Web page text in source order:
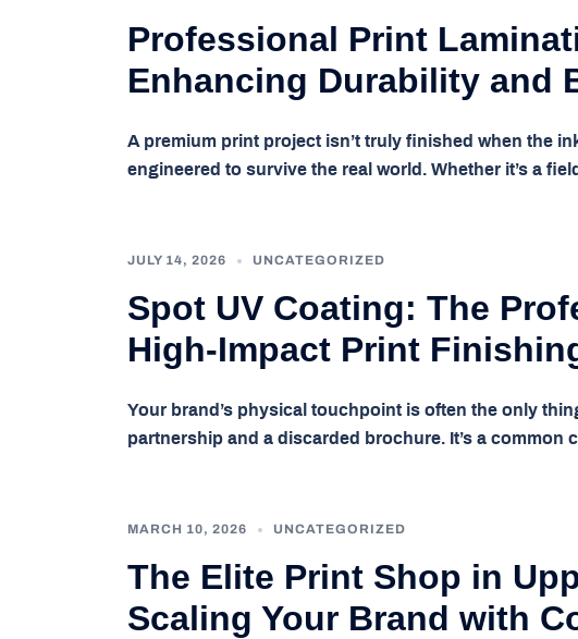
Professional Print
Enhancing Durability and
A premium print project isn’t truly finished when the
engineered to survive the real world. Whether it’s a
JULY 14, 2026 UNCATEGORIZED
Spot UV Coating: The
High-Impact Print
Your brand’s physical touchpoint is often the only
partnership and a discarded brochure. It’s a common
MARCH 10, 2026 UNCATEGORIZED
The Elite Print Shop in
Scaling Your Brand with